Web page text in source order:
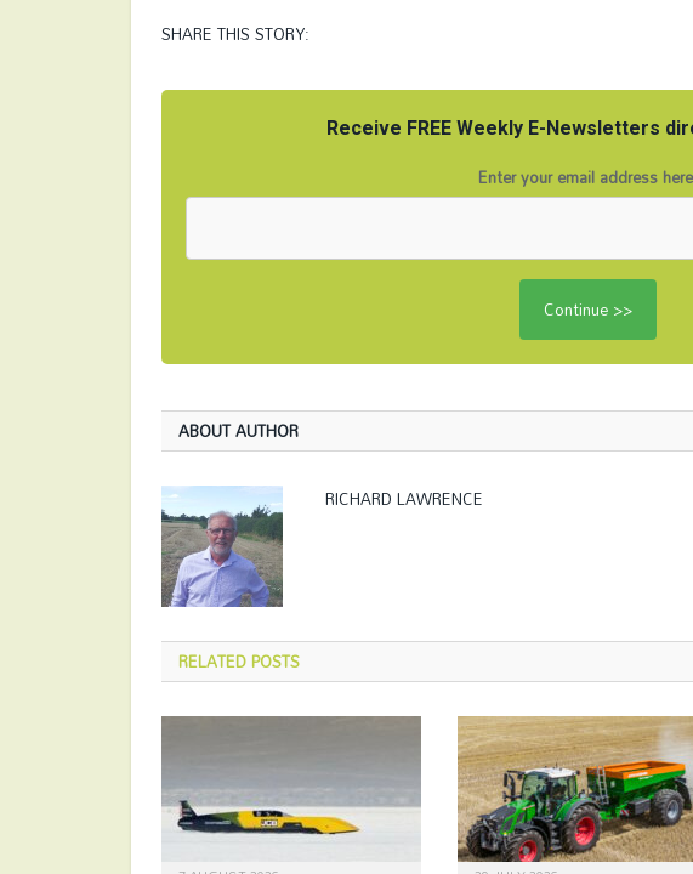
SHARE THIS STORY:
Receive FREE Weekly E-Newsletters
Enter your email address
ABOUT AUTHOR
RICHARD LAWRENCE
RELATEDPOSTS